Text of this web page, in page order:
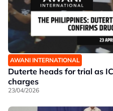
AWANI INTERNATIONAL
Duterte heads for trial as
charges
23/04/2026